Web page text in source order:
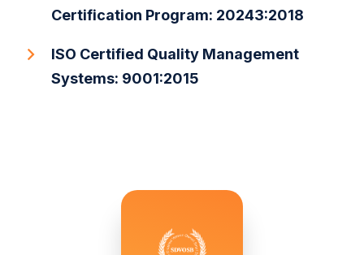
Certification Program: 20243:2018
ISO Certified Quality Management
Systems: 9001:2015